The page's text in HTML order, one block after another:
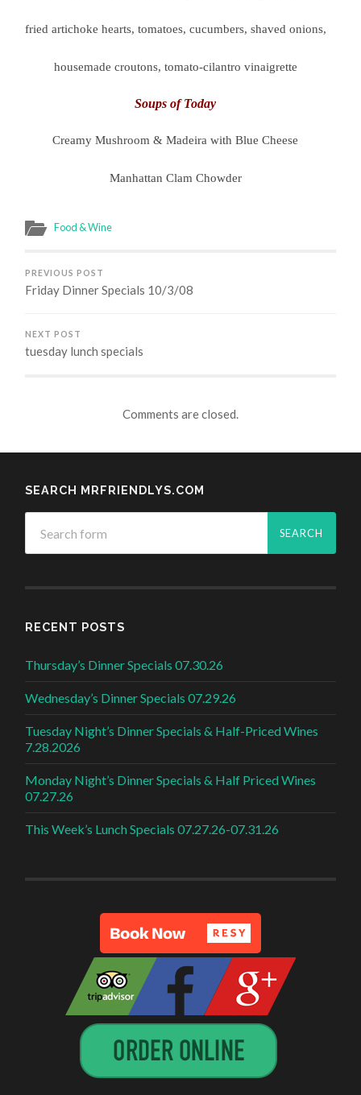
fried artichoke hearts, tomatoes, cucumbers, shaved onions,
housemade croutons, tomato-cilantro vinaigrette
Soups of Today
Creamy Mushroom & Madeira with Blue Cheese
Manhattan Clam Chowder
Food & Wine
PREVIOUS POST
Friday Dinner Specials 10/3/08
NEXT POST
tuesday lunch specials
Comments are closed.
SEARCH MRFRIENDLYS.COM
RECENT POSTS
Thursday’s Dinner Specials 07.30.26
Wednesday’s Dinner Specials 07.29.26
Tuesday Night’s Dinner Specials & Half-Priced Wines
7.28.2026
Monday Night’s Dinner Specials & Half Priced Wines
07.27.26
This Week’s Lunch Specials 07.27.26-07.31.26